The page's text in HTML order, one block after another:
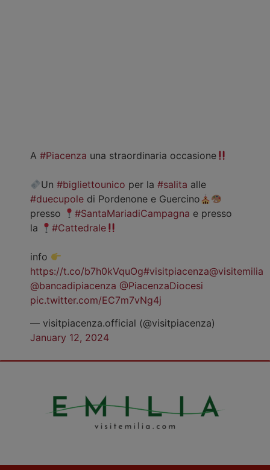
A #Piacenza una straordinaria occasione
Un#bigliettounico per la#salita alle
#duecupole di Pordenone e Guercino
presso
#SantaMariadiCampagna e presso
la
#Cattedrale
info
https://t.co/b7h0kVquOg#visitpiacenza@visitemilia
@bancadipiacenza @PiacenzaDiocesi
pic.twitter.com/EC7m7vNg4j
— visitpiacenza.official (@visitpiacenza)
January 12, 2024